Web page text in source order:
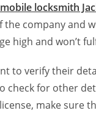
locksmith
company and
high and won’t
to verify their
check for other
make sure